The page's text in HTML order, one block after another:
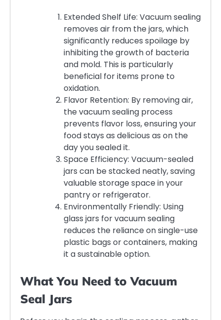
Extended Shelf Life: Vacuum sealing
removes air from the jars, which
significantly reduces spoilage by
inhibiting the growth of bacteria
and mold. This is particularly
beneficial for items prone to
oxidation.
Flavor Retention: By removing air,
the vacuum sealing process
prevents flavor loss, ensuring your
food stays as delicious as on the
day you sealed it.
Space Efficiency: Vacuum-sealed
jars can be stacked neatly, saving
valuable storage space in your
pantry or refrigerator.
Environmentally Friendly: Using
glass jars for vacuum sealing
reduces the reliance on single-use
plastic bags or containers, making
it a sustainable option.
What You Need to Vacuum
Seal Jars